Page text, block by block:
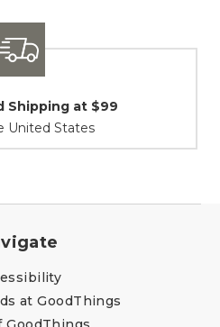
Shipping / Returns
At Your Service
at GoodThings